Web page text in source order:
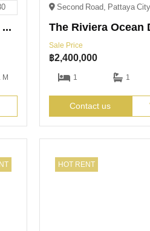
Stunning 1-Bedroom Luxury Unit Now Only 4.79M THB
M
Sale Price
฿2,400,000
1 1
Contact us
HOT RENT